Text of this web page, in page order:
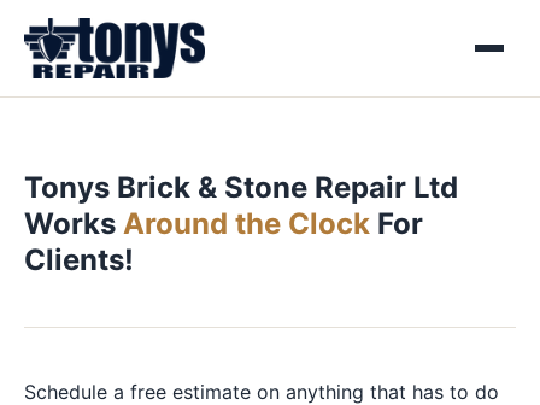
Menu
Tonys Brick & Stone Repair Ltd
Works Around the Clock For
Clients!
Schedule a free estimate on anything that has to do